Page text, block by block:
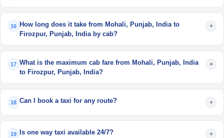
16
How long does it take from Mohali, Punjab, India to
Firozpur, Punjab, India by cab?
+
17 What is the maximum cab fare from Mohali, Punjab, India
to Firozpur, Punjab, India?
+
18 Can I book a taxi for any route? +
19 Is one way taxi available 24/7? +